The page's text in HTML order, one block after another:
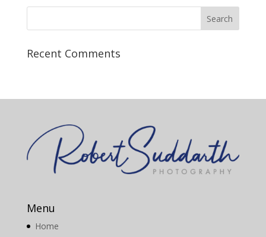
Recent Comments
Menu
Home